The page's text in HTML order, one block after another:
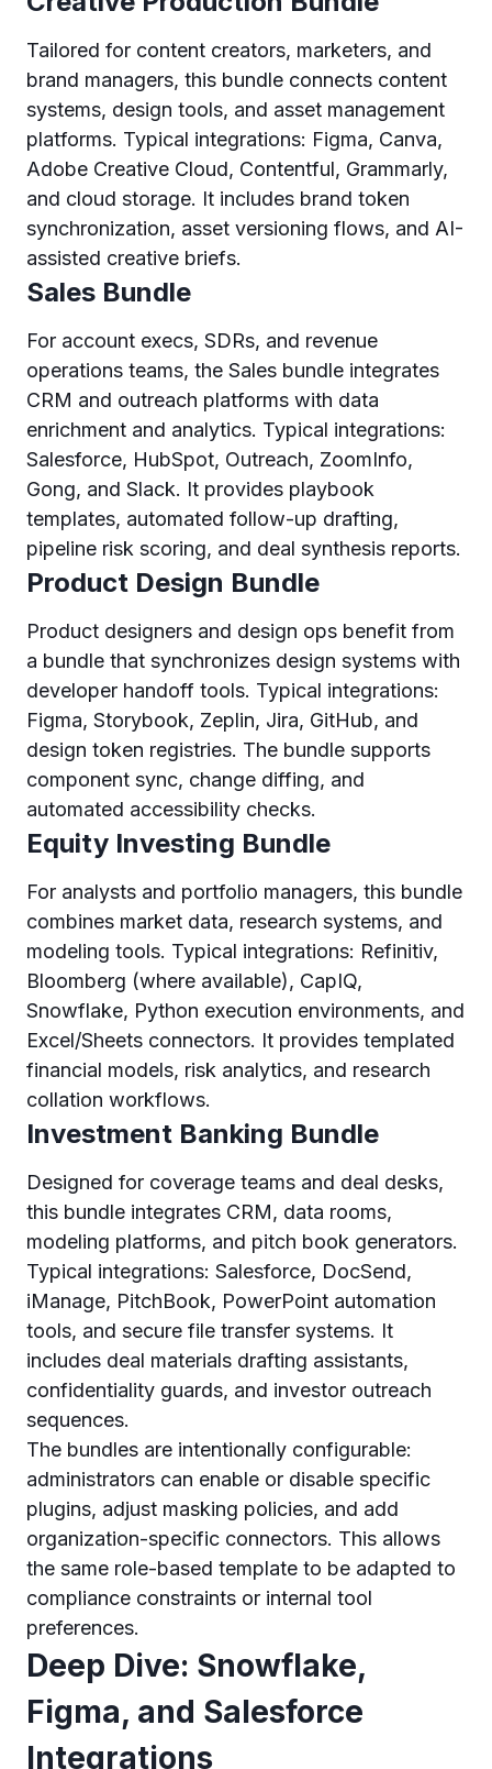
Tailored for content creators, marketers, and
brand managers, this bundle connects content
systems, design tools, and asset management
platforms. Typical integrations: Figma, Canva,
Adobe Creative Cloud, Contentful, Grammarly,
and cloud storage. It includes brand token
synchronization, asset versioning flows, and AI-
assisted creative briefs.
Sales Bundle
For account execs, SDRs, and revenue
operations teams, the Sales bundle integrates
CRM and outreach platforms with data
enrichment and analytics. Typical integrations:
Salesforce, HubSpot, Outreach, ZoomInfo,
Gong, and Slack. It provides playbook
templates, automated follow-up drafting,
pipeline risk scoring, and deal synthesis reports.
Product Design Bundle
Product designers and design ops benefit from
a bundle that synchronizes design systems with
developer handoff tools. Typical integrations:
Figma, Storybook, Zeplin, Jira, GitHub, and
design token registries. The bundle supports
component sync, change diffing, and
automated accessibility checks.
Equity Investing Bundle
For analysts and portfolio managers, this bundle
combines market data, research systems, and
modeling tools. Typical integrations: Refinitiv,
Bloomberg (where available), CapIQ,
Snowflake, Python execution environments, and
Excel/Sheets connectors. It provides templated
financial models, risk analytics, and research
collation workflows.
Investment Banking Bundle
Designed for coverage teams and deal desks,
this bundle integrates CRM, data rooms,
modeling platforms, and pitch book generators.
Typical integrations: Salesforce, DocSend,
iManage, PitchBook, PowerPoint automation
tools, and secure file transfer systems. It
includes deal materials drafting assistants,
confidentiality guards, and investor outreach
sequences.
The bundles are intentionally configurable:
administrators can enable or disable specific
plugins, adjust masking policies, and add
organization-specific connectors. This allows
the same role-based template to be adapted to
compliance constraints or internal tool
preferences.
Deep Dive: Snowflake,
Figma, and Salesforce
Integrations